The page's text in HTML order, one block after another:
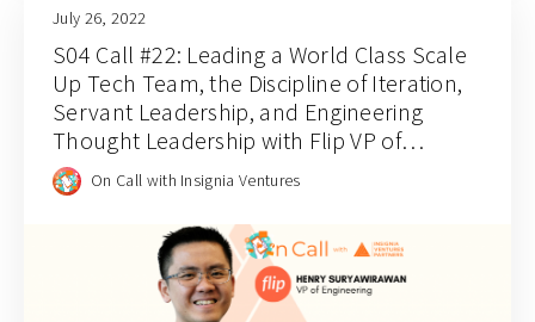
July 26, 2022
S04 Call #22: Leading a World Class Scale
Up Tech Team, the Discipline of Iteration,
Servant Leadership, and Engineering
Thought Leadership with Flip VP of
Engineering Henry Suryawirawan
On Call with Insignia Ventures